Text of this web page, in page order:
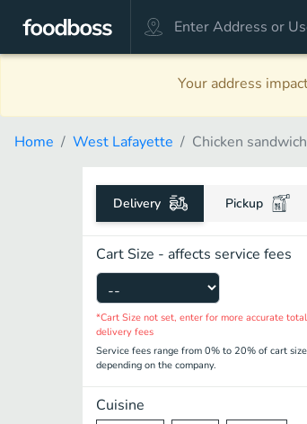
Your address
Home West Lafayette Chicken
Delivery Pickup
Cart Size - affects service fees
*Cart Size not set, enter for more accurate total
delivery fees
Service fees range from 0% to 20% of cart
depending on the company.
Cuisine